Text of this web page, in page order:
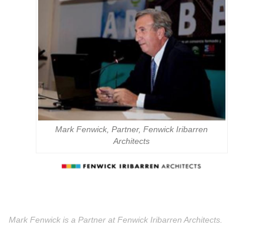
Mark Fenwick, Partner, Fenwick Iribarren
Architects
Mark Fenwick is a Partner at Fenwick Iribarren Architects.